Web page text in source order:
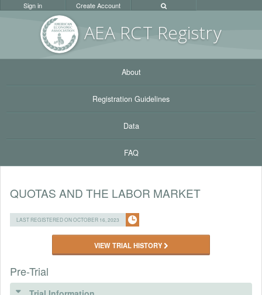
AEA RCT Registry
Sign in Create Account
About
Registration Guidelines
Data
FAQ
QUOTAS AND THE LABOR MARKET
LAST REGISTERED ON OCTOBER 16, 2023
VIEW TRIAL HISTORY
Pre-Trial